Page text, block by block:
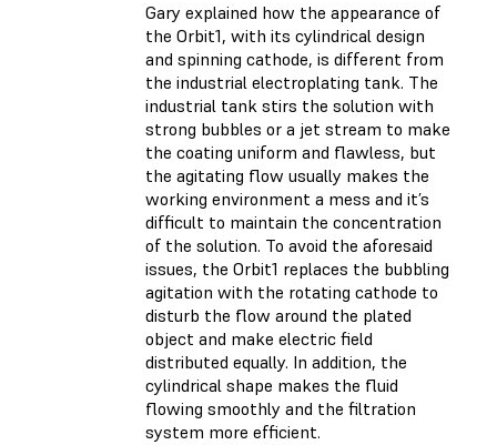
Gary explained how the appearance of
the Orbit1, with its cylindrical design
and spinning cathode, is different from
the industrial electroplating tank. The
industrial tank stirs the solution with
strong bubbles or a jet stream to make
the coating uniform and flawless, but
the agitating flow usually makes the
working environment a mess and it’s
difficult to maintain the concentration
of the solution. To avoid the aforesaid
issues, the Orbit1 replaces the bubbling
agitation with the rotating cathode to
disturb the flow around the plated
object and make electric field
distributed equally. In addition, the
cylindrical shape makes the fluid
flowing smoothly and the filtration
system more efficient.